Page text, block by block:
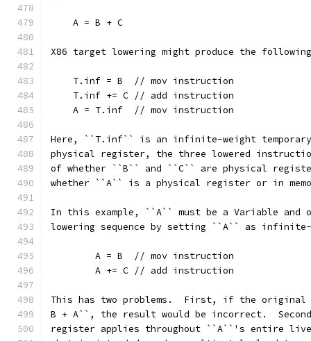
    A = B + C
X86 target lowering might produce the
    T.inf = B  // mov instruction
    T.inf += C // add instruction
    A = T.inf  // mov instruction
Here, ``T.inf`` is an infinite-weight
physical register, the three lowered
of whether ``B`` and ``C`` are physical
whether ``A`` is a physical register or in
In this example, ``A`` must be a Variable and
lowering sequence by setting ``A`` as
        A = B  // mov instruction
        A += C // add instruction
This has two problems.  First, if the original
B + A``, the result would be incorrect.
register applies throughout ``A``'s entire